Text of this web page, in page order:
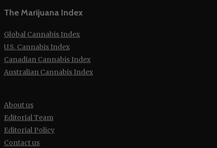
The Marijuana Index
Global Cannabis Index
U.S. Cannabis Index
Canadian Cannabis Index
Australian Cannabis Index
About us
Editorial Team
Editorial Policy
Contact us